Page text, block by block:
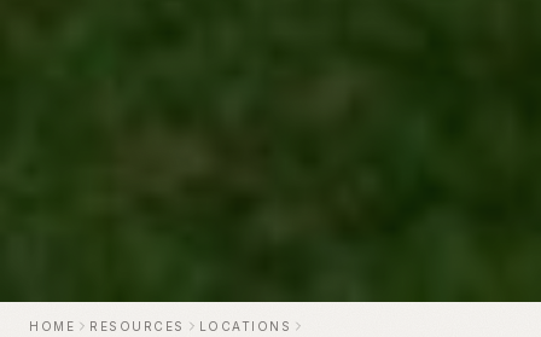
HOME RESOURCES
LOCATIONS